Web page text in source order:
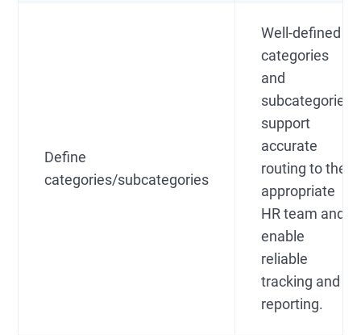
Define
categories/subcategories
Well-defined
categories
and
subcategories
support
accurate
routing to the
appropriate
HR team and
enable
reliable
tracking and
reporting.